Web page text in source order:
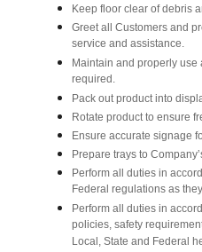
Keep floor clear of debris
Greet all Customers and
service and assistance.
Maintain and properly
required.
Pack out product into
Rotate product to ensure
Ensure accurate signage
Prepare trays to
Perform all duties in
Federal regulations as
Perform all duties in
policies, safety
Local, State and Federal